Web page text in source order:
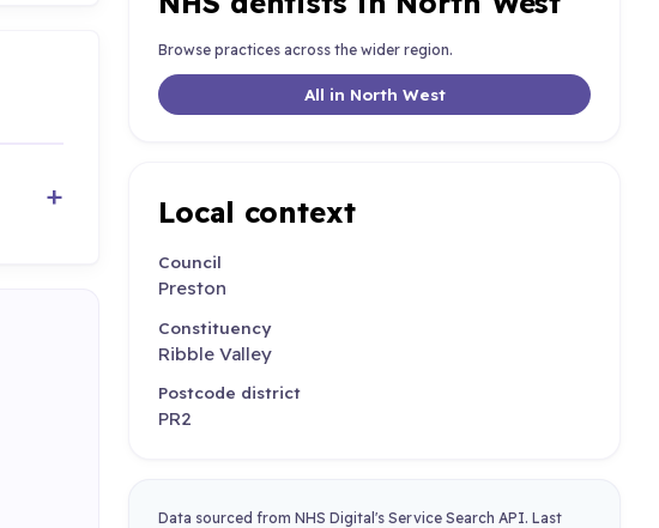
Browse practices across the wider region.
All in North West
Local context
Council
Preston
Constituency
Ribble Valley
Postcode district
PR2
Data sourced from NHS Digital's Service Search API. Last